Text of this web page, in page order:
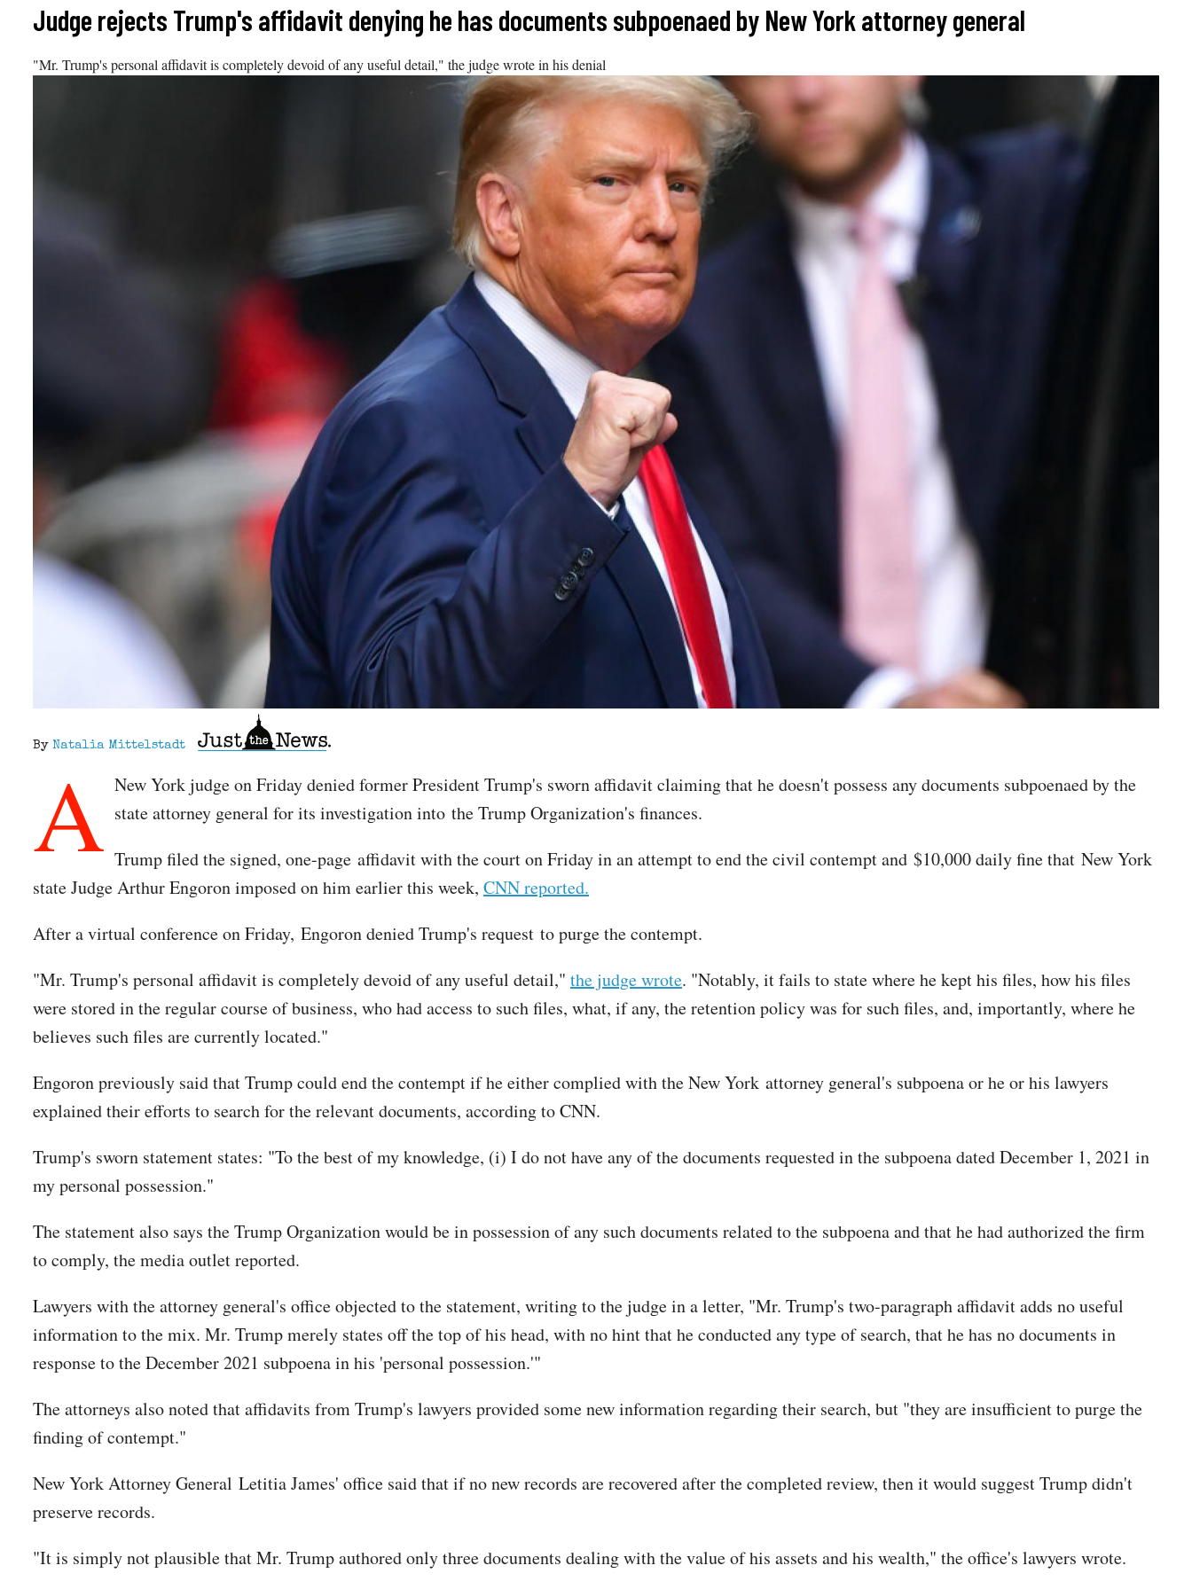
Judge rejects Trump's affidavit denying he has documents subpoenaed by New York attorney general
"Mr. Trump's personal affidavit is completely devoid of any useful detail," the judge wrote in his denial
By Natalia Mittelstadt
A New York judge on Friday denied former President Trump's sworn affidavit claiming that he doesn't possess any documents subpoenaed by the
state attorney general for its investigation into the Trump Organization's finances.
Trump filed the signed, one-page affidavit with the court on Friday in an attempt to end the civil contempt and $10,000 daily fine that New York
state Judge Arthur Engoron imposed on him earlier this week, CNN reported.
After a virtual conference on Friday, Engoron denied Trump's request to purge the contempt.
"Mr. Trump's personal affidavit is completely devoid of any useful detail," the judge wrote. "Notably, it fails to state where he kept his files, how his files
were stored in the regular course of business, who had access to such files, what, if any, the retention policy was for such files, and, importantly, where he
believes such files are currently located."
Engoron previously said that Trump could end the contempt if he either complied with the New York attorney general's subpoena or he or his lawyers
explained their efforts to search for the relevant documents, according to CNN.
Trump's sworn statement states: "To the best of my knowledge, (i) I do not have any of the documents requested in the subpoena dated December 1, 2021 in
my personal possession."
The statement also says the Trump Organization would be in possession of any such documents related to the subpoena and that he had authorized the firm
to comply, the media outlet reported.
Lawyers with the attorney general's office objected to the statement, writing to the judge in a letter, "Mr. Trump's two-paragraph affidavit adds no useful
information to the mix. Mr. Trump merely states off the top of his head, with no hint that he conducted any type of search, that he has no documents in
response to the December 2021 subpoena in his 'personal possession.'"
The attorneys also noted that affidavits from Trump's lawyers provided some new information regarding their search, but "they are insufficient to purge the
finding of contempt."
New York Attorney General Letitia James' office said that if no new records are recovered after the completed review, then it would suggest Trump didn't
preserve records.
"It is simply not plausible that Mr. Trump authored only three documents dealing with the value of his assets and his wealth," the office's lawyers wrote.